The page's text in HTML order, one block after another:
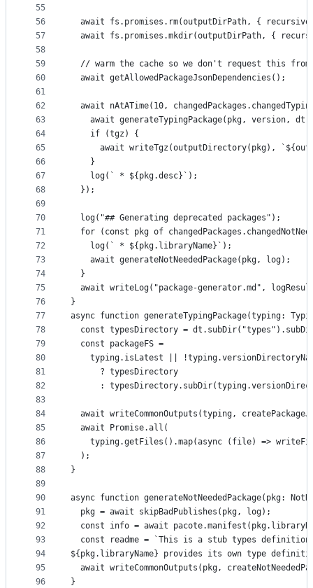
55
56
57
58
59
60
61
62
63
64
65
66
67
68
69
70
71
72
73
74
75
76
77
78
79
80
81
82
83
84
85
86
87
88
89
90
91
92
93
94
95
96
await fs.promises.rm(outputDirPath, {
await fs.promises.mkdir(outputDirPath, {
// warm the cache so we don't request this
  await getAllowedPackageJsonDependencies();
await nAtATime(10,
await generateTypingPackage(pkg, version,
    if (tgz) {
await writeTgz(outputDirectory(pkg),
    }
    log(` * ${pkg.desc}`);
  });
  log("## Generating deprecated packages");
for (const pkg of
    log(` * ${pkg.libraryName}`);
    await generateNotNeededPackage(pkg, log);
  }
await writeLog("package-generator.md",
}
async function generateTypingPackage(typing:
const typesDirectory =
  const packageFS =
typing.isLatest ||
      ? typesDirectory
:
await writeCommonOutputs(typing,
  await Promise.all(
typing.getFiles().map(async (file) =>
  );
}
async function generateNotNeededPackage(pkg:
  pkg = await skipBadPublishes(pkg, log);
const info = await
const readme = `This is a stub types
${pkg.libraryName} provides its own type
await writeCommonOutputs(pkg,
}